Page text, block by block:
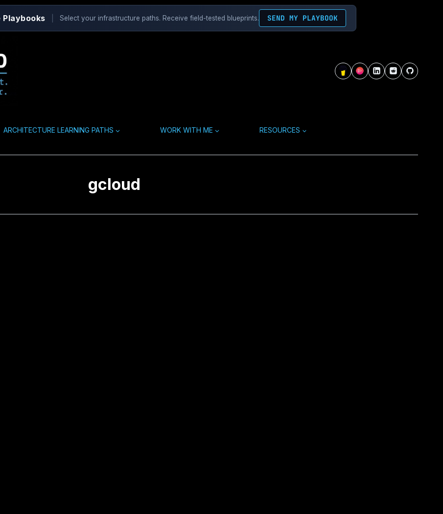
Select your infrastructure paths. Receive field-tested blueprints. SEND MY PLAYBOOK
ARCHITECTURE LEARNING PATHS WORK WITH ME RESOURCES
gcloud